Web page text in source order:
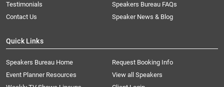
Testimonials
Speakers Bureau FAQs
Contact Us
Speaker News & Blog
Quick Links
Speakers Bureau Home
Request Booking Info
Event Planner Resources
View all Speakers